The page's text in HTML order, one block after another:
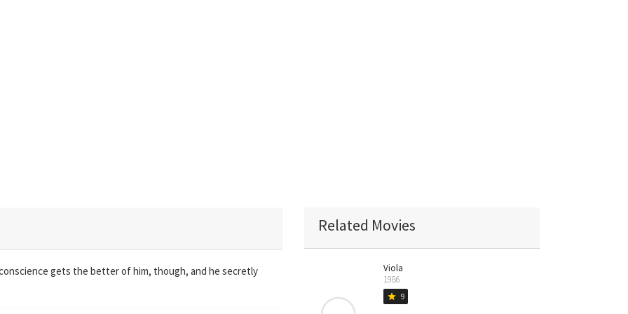
gets the better of him, though, and he secretly
Related Movies
Viola
1986
star 9